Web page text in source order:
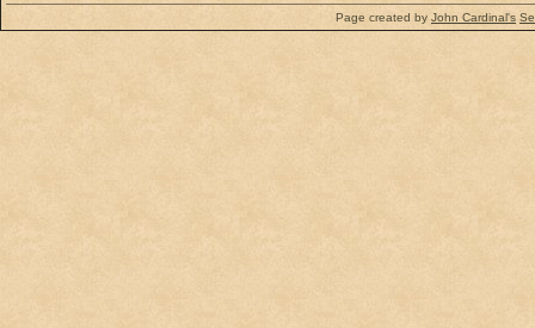
Page created by John Cardinal's